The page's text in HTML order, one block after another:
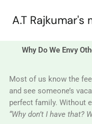
A.T Rajkumar's
Why Do We Envy
Most of us know the
and see someone’s
perfect family. Without
“Why don’t I have that?